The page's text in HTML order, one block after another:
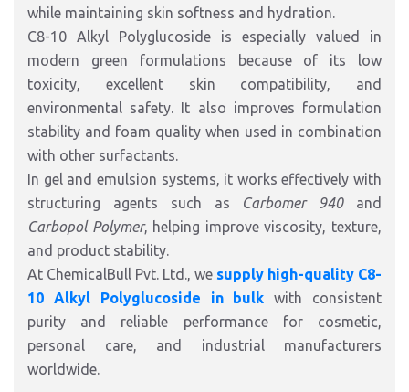
while maintaining skin softness and hydration.
C8-10 Alkyl Polyglucoside is especially valued in
modern green formulations because of its low
toxicity, excellent skin compatibility, and
environmental safety. It also improves formulation
stability and foam quality when used in combination
with other surfactants.
In gel and emulsion systems, it works effectively with
structuring agents such as Carbomer 940and
Carbopol Polymer, helping improve viscosity, texture,
and product stability.
At ChemicalBull Pvt. Ltd., we supply high-quality C8-
10 Alkyl Polyglucoside in bulk with consistent
purity and reliable performance for cosmetic,
personal care, and industrial manufacturers
worldwide.